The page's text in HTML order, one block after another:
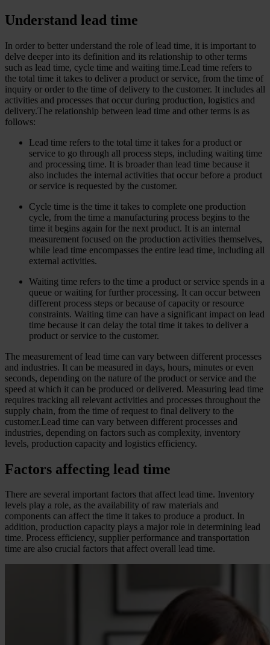
Understand lead time
In order to better understand the role of lead time, it is important to
delve deeper into its definition and its relationship to other terms
such as lead time, cycle time and waiting time.Lead time refers to
the total time it takes to deliver a product or service, from the time of
inquiry or order to the time of delivery to the customer. It includes all
activities and processes that occur during production, logistics and
delivery.The relationship between lead time and other terms is as
follows:
Lead time refers to the total time it takes for a product or
service to go through all process steps, including waiting time
and processing time. It is broader than lead time because it
also includes the internal activities that occur before a product
or service is requested by the customer.
Cycle time is the time it takes to complete one production
cycle, from the time a manufacturing process begins to the
time it begins again for the next product. It is an internal
measurement focused on the production activities themselves,
while lead time encompasses the entire lead time, including all
external activities.
Waiting time refers to the time a product or service spends in a
queue or waiting for further processing. It can occur between
different process steps or because of capacity or resource
constraints. Waiting time can have a significant impact on lead
time because it can delay the total time it takes to deliver a
product or service to the customer.
The measurement of lead time can vary between different processes
and industries. It can be measured in days, hours, minutes or even
seconds, depending on the nature of the product or service and the
speed at which it can be produced or delivered. Measuring lead time
requires tracking all relevant activities and processes throughout the
supply chain, from the time of request to final delivery to the
customer.Lead time can vary between different processes and
industries, depending on factors such as complexity, inventory
levels, production capacity and logistics efficiency.
Factors affecting lead time
There are several important factors that affect lead time. Inventory
levels play a role, as the availability of raw materials and
components can affect the time it takes to produce a product. In
addition, production capacity plays a major role in determining lead
time. Process efficiency, supplier performance and transportation
time are also crucial factors that affect overall lead time.